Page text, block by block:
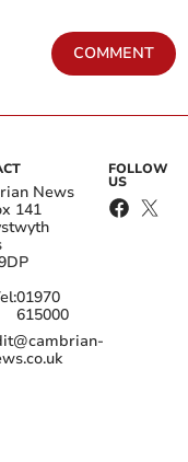
COMMENT
News
141
01970
615000
FOLLOW
US